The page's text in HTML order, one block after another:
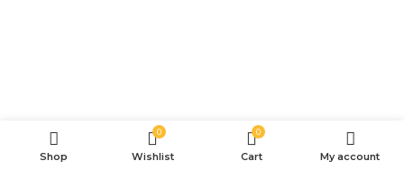
Shop
0
Wishlist
0
Cart My account